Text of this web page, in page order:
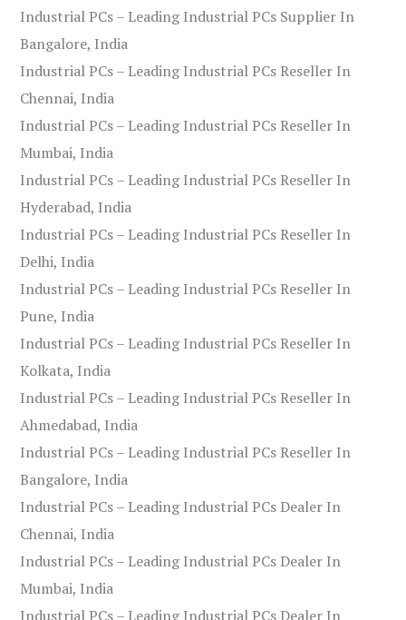
Industrial PCs – Leading Industrial PCs Supplier In
Bangalore, India
Industrial PCs – Leading Industrial PCs Reseller In
Chennai, India
Industrial PCs – Leading Industrial PCs Reseller In
Mumbai, India
Industrial PCs – Leading Industrial PCs Reseller In
Hyderabad, India
Industrial PCs – Leading Industrial PCs Reseller In
Delhi, India
Industrial PCs – Leading Industrial PCs Reseller In
Pune, India
Industrial PCs – Leading Industrial PCs Reseller In
Kolkata, India
Industrial PCs – Leading Industrial PCs Reseller In
Ahmedabad, India
Industrial PCs – Leading Industrial PCs Reseller In
Bangalore, India
Industrial PCs – Leading Industrial PCs Dealer In
Chennai, India
Industrial PCs – Leading Industrial PCs Dealer In
Mumbai, India
Industrial PCs – Leading Industrial PCs Dealer In